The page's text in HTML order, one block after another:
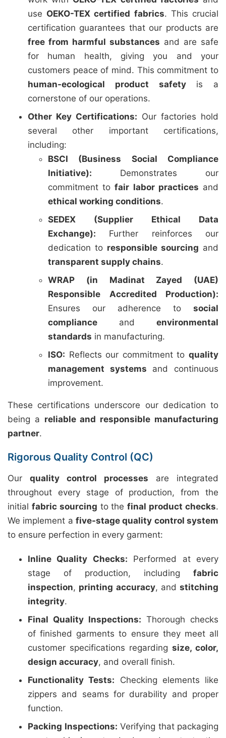
use OEKO-TEX certified fabrics. This crucial
certification guarantees that our products are
free from harmful substances and are safe
for human health, giving you and your
customers peace of mind. This commitment to
human-ecological product safetyis a
cornerstone of our operations.
Other Key Certifications: Our factories hold
several other important certifications,
including:
BSCI (Business Social Compliance
Initiative): Demonstrates our
commitment tofair labor practices and
ethical working conditions.
SEDEX (Supplier Ethical Data
Exchange): Further reinforces our
dedication to responsible sourcing and
transparent supply chains.
WRAP (in Madinat Zayed (UAE)
Responsible Accredited Production):
Ensures our adherence to social
compliance and environmental
standards in manufacturing.
ISO: Reflects our commitment to quality
management systems and continuous
improvement.
These certifications underscore our dedication to
being a reliable and responsible manufacturing
partner.
Rigorous Quality Control (QC)
Our quality control processes are integrated
throughout every stage of production, from the
initial fabric sourcing to thefinal product checks.
We implement a five-stage quality control system
to ensure perfection in every garment:
Inline Quality Checks: Performed at every
stage of production, including fabric
inspection, printing accuracy, and stitching
integrity.
Final Quality Inspections: Thorough checks
of finished garments to ensure they meet all
customer specifications regarding size, color,
design accuracy, and overall finish.
Functionality Tests: Checking elements like
zippers and seams for durability and proper
function.
Packing Inspections: Verifying that packaging